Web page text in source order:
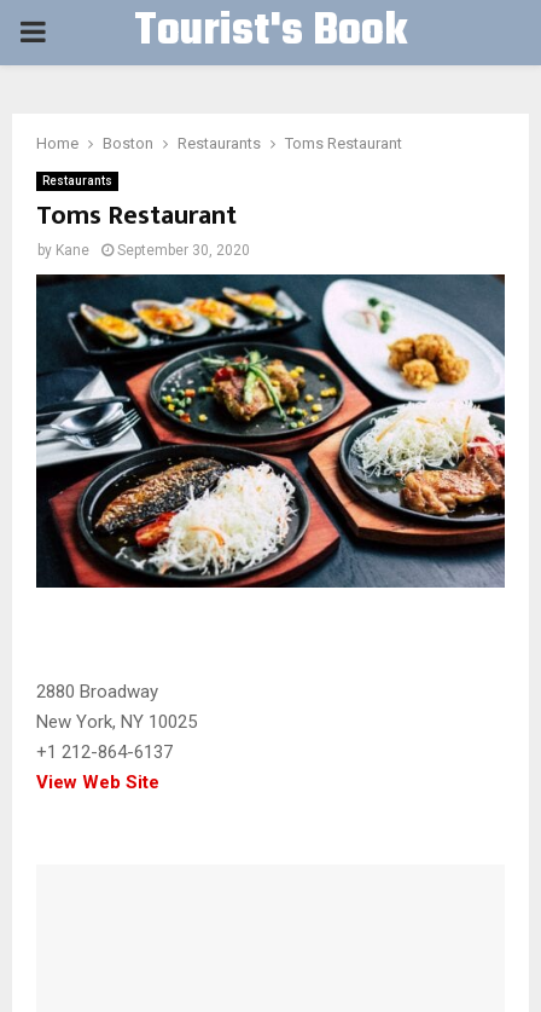
PRIMARY Tourist's Book
Home Boston Restaurants Toms Restaurant
Restaurants
Toms Restaurant
by Kane September 30, 2020
2880 Broadway
New York, NY 10025
+1 212-864-6137
View Web Site